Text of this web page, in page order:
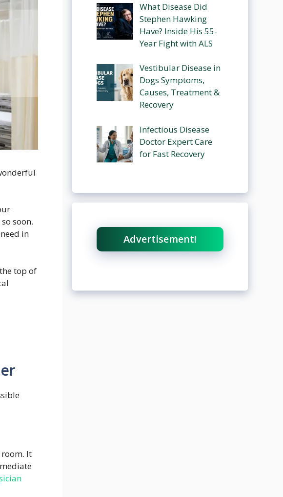
soon.
in
top of
It
What Disease Did
Stephen Hawking
Have? Inside His 55-
Year Fight with ALS
Vestibular Disease in
Dogs Symptoms,
Causes, Treatment &
Recovery
Infectious Disease
Doctor Expert Care
for Fast Recovery
Advertisement!